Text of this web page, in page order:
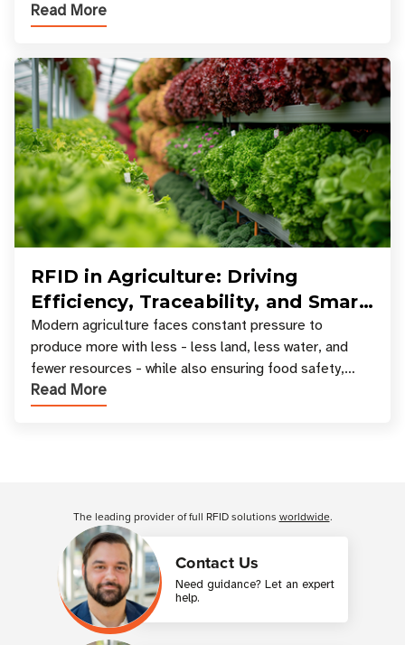
types, and which one is best for your applicatio
Read More
RFID in Agriculture: Driving
Efficiency, Traceability, and Smart
Resource Management
Modern agriculture faces constant pressure to
produce more with less - less land, less water, and
fewer resources - while also ensuring food safety,
compliance, and supply chain transparency. Tec
Read More
Contact Us
Need guidance? Let an expert
help.
The leading provider of full RFID solutions worldwide.